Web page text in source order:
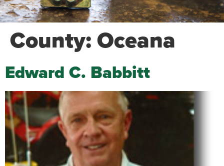
County:Oceana
Edward C. Babbitt